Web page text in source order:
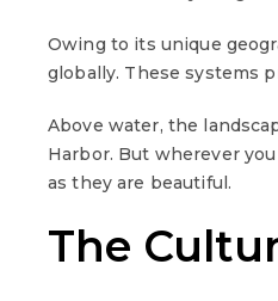
Owing to its unique
globally. These systems
Above water, the
Harbor. But wherever
as they are beautiful.
The